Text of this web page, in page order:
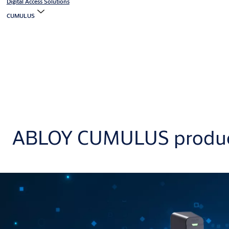
CUMULUS
ABLOY CUMULUS